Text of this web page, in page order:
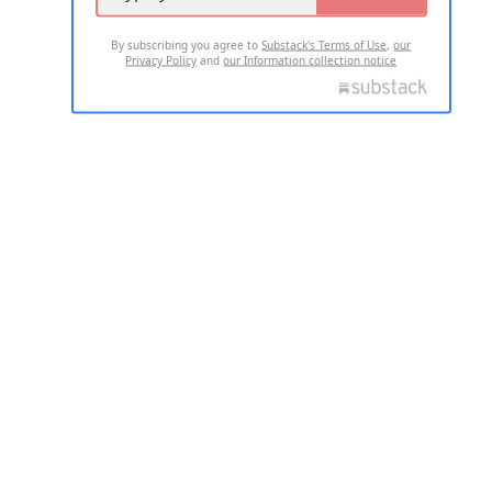
By subscribing you agree toSubstack's Terms of Use,our
Privacy Policy andour Information collection notice